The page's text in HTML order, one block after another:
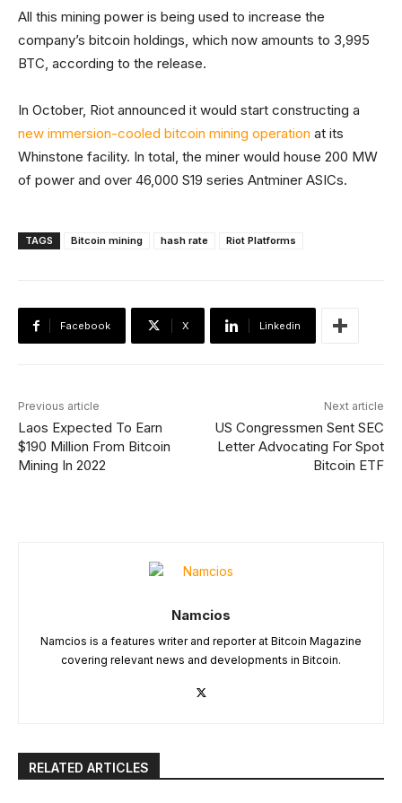
All this mining power is being used to increase the
company’s bitcoin holdings, which now amounts to 3,995
BTC, according to the release.
In October, Riot announced it would start constructing a
new immersion-cooled bitcoin mining operation at its
Whinstone facility. In total, the miner would house 200 MW
of power and over 46,000 S19 series Antminer ASICs.
TAGS Bitcoin mining hash rate Riot Platforms
Facebook X Linkedin
Previous article
Laos Expected To Earn
$190 Million From Bitcoin
Mining In 2022
Next article
US Congressmen Sent SEC
Letter Advocating For Spot
Bitcoin ETF
Namcios
Namcios is a features writer and reporter at Bitcoin Magazine
covering relevant news and developments in Bitcoin.
RELATED ARTICLES